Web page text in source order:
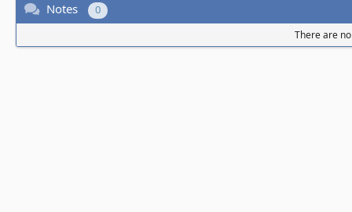
Notes 0
There are